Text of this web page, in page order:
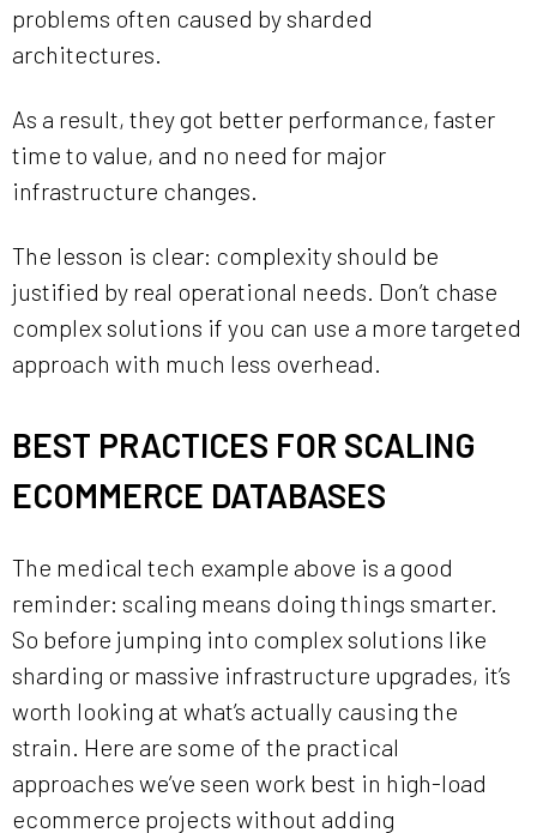
problems often caused by sharded
architectures.
As a result, they got better performance, faster
time to value, and no need for major
infrastructure changes.
The lesson is clear: complexity should be
justified by real operational needs. Don’t chase
complex solutions if you can use a more targeted
approach with much less overhead.
BEST PRACTICES FOR SCALING
ECOMMERCE DATABASES
The medical tech example above is a good
reminder: scaling means doing things smarter.
So before jumping into complex solutions like
sharding or massive infrastructure upgrades, it’s
worth looking at what’s actually causing the
strain. Here are some of the practical
approaches we’ve seen work best in high-load
ecommerce projects without adding